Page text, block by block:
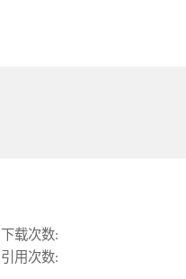
下载次数:
引用次数: